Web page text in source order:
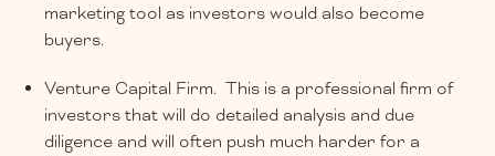
marketing tool as investors would also become
buyers.
Venture Capital Firm. This is a professional firm of
investors that will do detailed analysis and due
diligence and will often push much harder for a